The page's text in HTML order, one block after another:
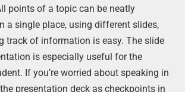
points of a topic can be neatly
a single place, using different slides,
track of information is easy. The slide
is especially useful for the
If you’re worried about speaking in
presentation deck as checkpoints in